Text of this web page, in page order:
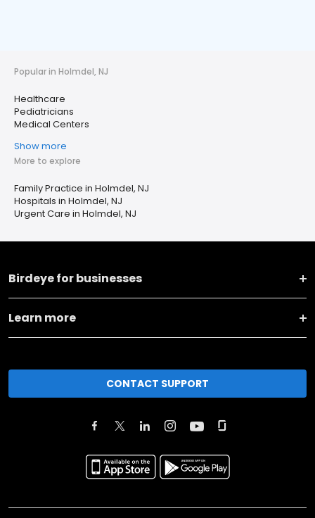
Popular in Holmdel, NJ
Healthcare
Pediatricians
Medical Centers
Show more
More to explore
Family Practice in Holmdel, NJ
Hospitals in Holmdel, NJ
Urgent Care in Holmdel, NJ
Birdeye for businesses
Learn more
CONTACT SUPPORT